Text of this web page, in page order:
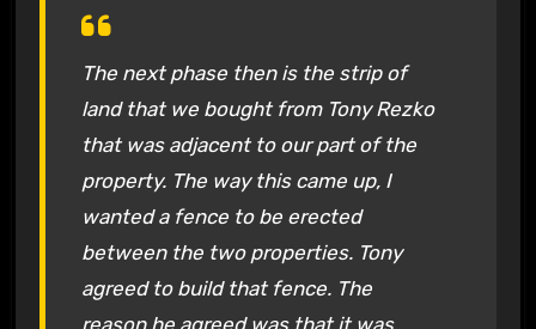
The next phase then is the strip of
land that we bought from Tony Rezko
that was adjacent to our part of the
property. The way this came up, I
wanted a fence to be erected
between the two properties. Tony
agreed to build that fence. The